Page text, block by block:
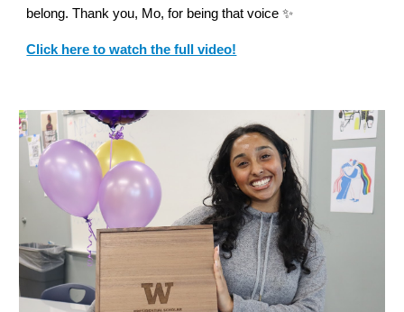
belong. Thank you, Mo, for being that voice ✨
Click here to watch the full video!